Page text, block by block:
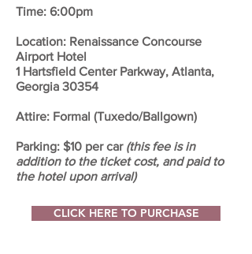
Time: 6:00pm
Location: Renaissance Concourse
Airport Hotel
1 Hartsfield Center Parkway, Atlanta,
Georgia 30354
Attire: Formal (Tuxedo/Ballgown)
Parking: $10 per car (this fee is in
addition to the ticket cost, and paid to
the hotel upon arrival)
CLICK HERE TO PURCHASE